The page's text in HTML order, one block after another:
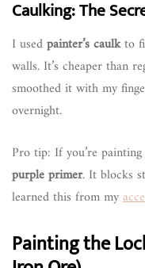
Caulking: The
I usedpainter’s caulkto
walls. It’s cheaper than
smoothed it with my
overnight.
Pro tip: If you’re
purple primer. It blocks
learned this from my
Painting the